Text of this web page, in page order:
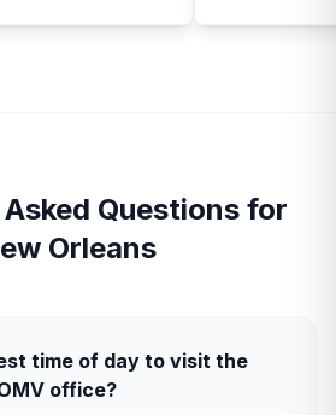
Questions for
Orleans
time of day to visit the
office?